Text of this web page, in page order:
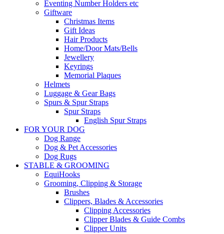
Eventing Number Holders etc
Giftware
Christmas Items
Gift Ideas
Hair Products
Home/Door Mats/Bells
Jewellery
Keyrings
Memorial Plaques
Helmets
Luggage & Gear Bags
Spurs & Spur Straps
Spur Straps
English Spur Straps
FOR YOUR DOG
Dog Range
Dog & Pet Accessories
Dog Rugs
STABLE & GROOMING
EquiHooks
Grooming, Clipping & Storage
Brushes
Clippers, Blades & Accessories
Clipping Accessories
Clipper Blades & Guide Combs
Clipper Units